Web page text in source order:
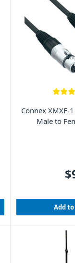
Connex XMXF-
Male to
Add